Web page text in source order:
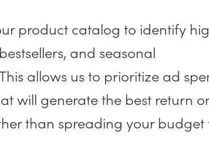
product catalog to identify
and seasonal
allows us to prioritize ad
will generate the best return
than spreading your budget